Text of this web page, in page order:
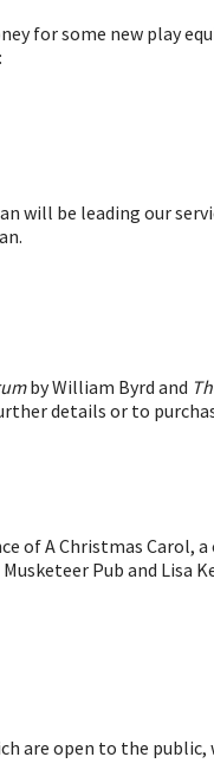
for some new play
will be leading our
by William Byrd and
details or to
A Christmas Carol,
Pub and Lisa
are open to the